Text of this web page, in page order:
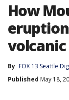
How
By FOX 13 Seattle
Published May 18,